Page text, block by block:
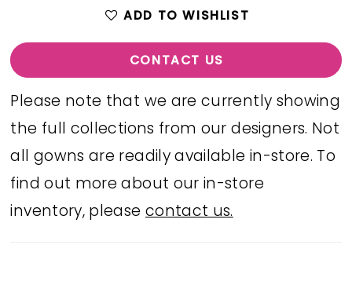
ADD TO WISHLIST
CONTACT US
Please note that we are currently showing
the full collections from our designers. Not
all gowns are readily available in-store. To
find out more about our in-store
inventory, pleasecontact us.